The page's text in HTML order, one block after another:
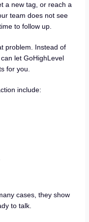
a new tag, or reach a
team does not see
to follow up.
problem. Instead of
let GoHighLevel
for you.
include:
cases, they show
to talk.